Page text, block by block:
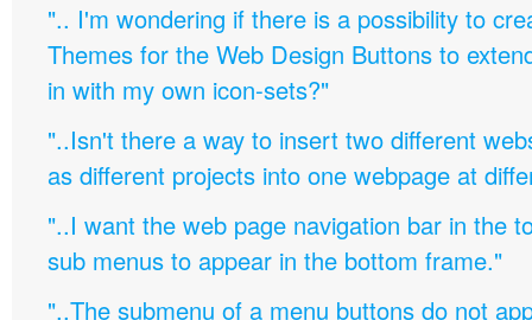
".. I'm wondering if there is a possibility to
Themes for the Web Design Buttons to
in with my own icon-sets?"
"..Isn't there a way to insert two different
as different projects into one webpage at
"..I want the web page navigation bar in the
sub menus to appear in the bottom frame."
"..The submenu of a menu buttons do not